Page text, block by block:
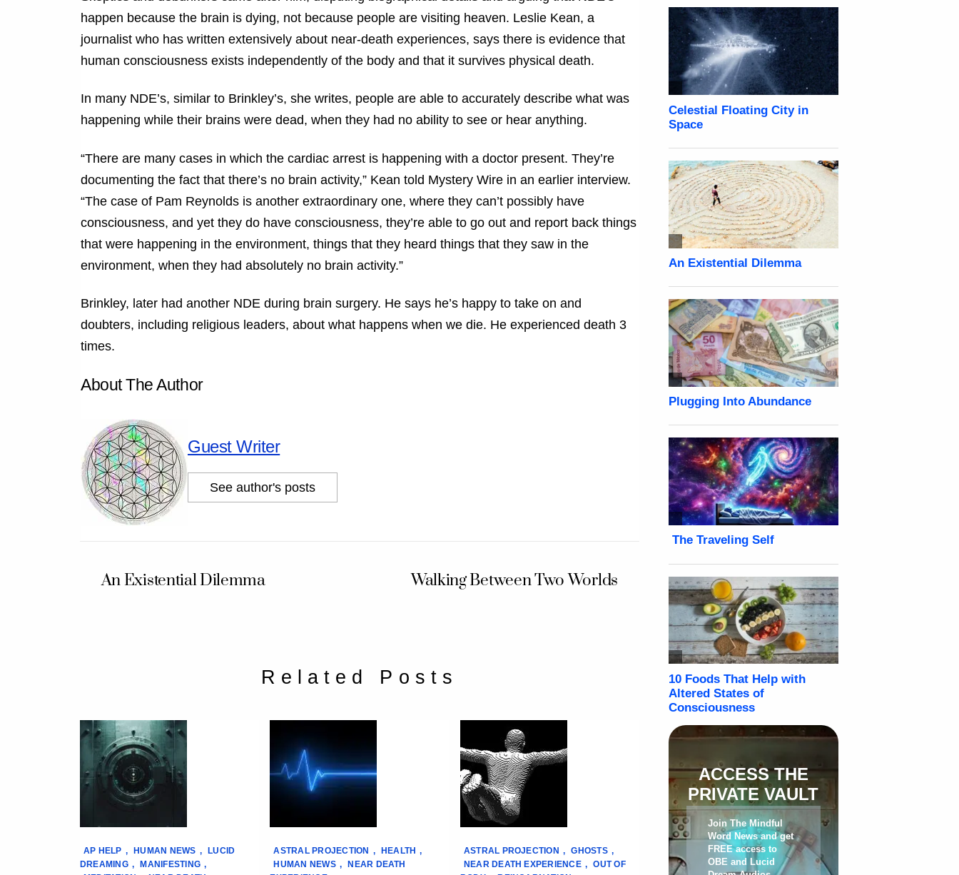
happen because the brain is dying, not because people are visiting heaven. Leslie Kean, a
journalist who has written extensively about near-death experiences, says there is evidence that
human consciousness exists independently of the body and that it survives physical death.
In many NDE’s, similar to Brinkley’s, she writes, people are able to accurately describe what was
happening while their brains were dead, when they had no ability to see or hear anything.
“There are many cases in which the cardiac arrest is happening with a doctor present. They’re
documenting the fact that there’s no brain activity,” Kean told Mystery Wire in an earlier interview.
“The case of Pam Reynolds is another extraordinary one, where they can’t possibly have
consciousness, and yet they do have consciousness, they’re able to go out and report back things
that were happening in the environment, things that they heard things that they saw in the
environment, when they had absolutely no brain activity.”
Brinkley, later had another NDE during brain surgery. He says he’s happy to take on and
doubters, including religious leaders, about what happens when we die. He experienced death 3
times.
About The Author
Guest Writer
See author's posts
An Existential Dilemma Walking Between Two Worlds
Related Posts
AP HELP , HUMAN NEWS , LUCID
DREAMING , MANIFESTING ,
ASTRAL PROJECTION , HEALTH ,
HUMAN NEWS , NEAR DEATH
ASTRAL PROJECTION , GHOSTS ,
NEAR DEATH EXPERIENCE , OUT OF
ACCESS THE
PRIVATE VAULT
Join The Mindful
Word News and get
FREE access to
OBE and Lucid